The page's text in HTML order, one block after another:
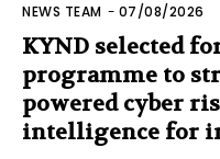
NEWS TEAM - 07/08/2026
KYND selected
programme to
powered cyber
intelligence for